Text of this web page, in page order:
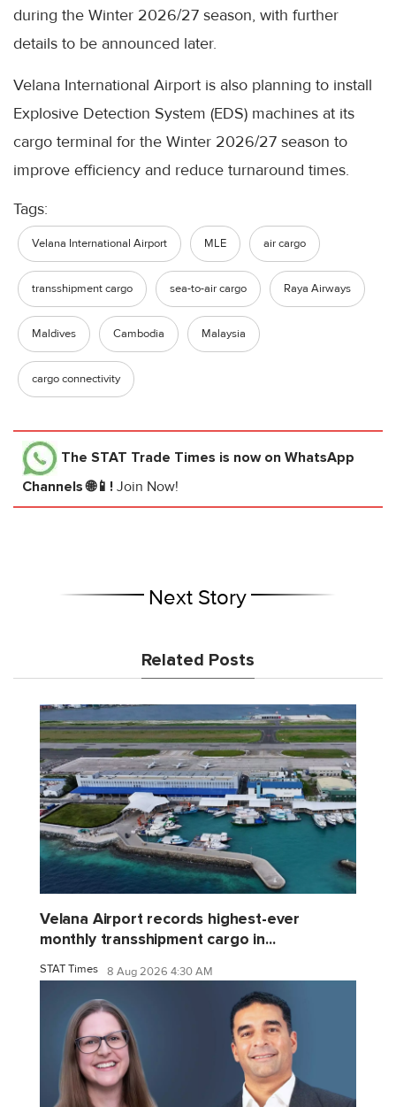
during the Winter 2026/27 season, with further
details to be announced later.
Velana International Airport is also planning to install
Explosive Detection System (EDS) machines at its
cargo terminal for the Winter 2026/27 season to
improve efficiency and reduce turnaround times.
Tags:
Velana International Airport MLE air cargo
transshipment cargo sea-to-air cargo Raya Airways
Maldives Cambodia Malaysia
cargo connectivity
The STAT Trade Times is now on WhatsApp
Channels 🌐📱! Join Now!
Next Story
Related Posts
Velana Airport records highest-ever
monthly transshipment cargo in...
STAT Times 8 Aug 2026 4:30 AM